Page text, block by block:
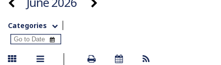
Categories